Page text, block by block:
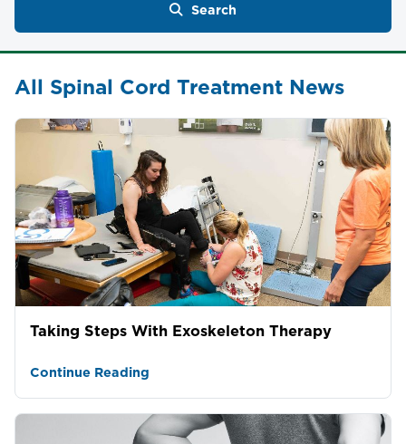
Search
All Spinal Cord Treatment News
Taking Steps With Exoskeleton Therapy
Continue Reading